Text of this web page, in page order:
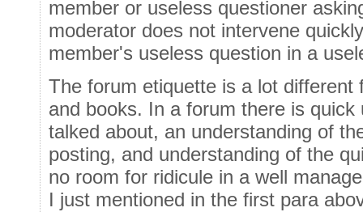
member or useless questioner
moderator does not intervene
member's useless question in a
The forum etiquette is a lot different
and books. In a forum there is
talked about, an understanding of
posting, and understanding of the
no room for ridicule in a well
I just mentioned in the first para